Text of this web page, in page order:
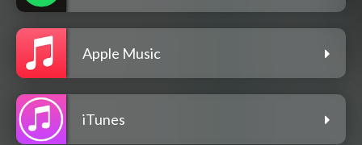
Apple Music
iTunes